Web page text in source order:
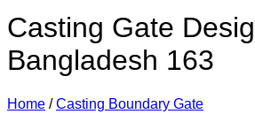
Casting Gate
Bangladesh 163
Home / Casting Boundary Gate